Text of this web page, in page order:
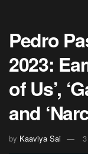
Pedro
2023:
of Us’,
and
by Kaaviya Sai